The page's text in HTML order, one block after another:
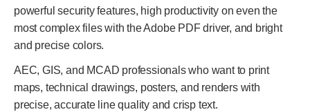
powerful security features, high productivity on even the
most complex files with the Adobe PDF driver, and bright
and precise colors.
AEC, GIS, and MCAD professionals who want to print
maps, technical drawings, posters, and renders with
precise, accurate line quality and crisp text.